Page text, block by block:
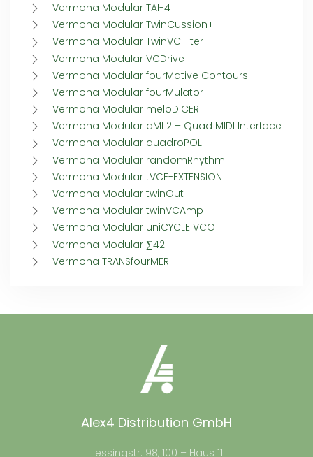
Vermona Modular TAI-4
Vermona Modular TwinCussion+
Vermona Modular TwinVCFilter
Vermona Modular VCDrive
Vermona Modular fourMative Contours
Vermona Modular fourMulator
Vermona Modular meloDICER
Vermona Modular qMI 2 – Quad MIDI Interface
Vermona Modular quadroPOL
Vermona Modular randomRhythm
Vermona Modular tVCF-EXTENSION
Vermona Modular twinOut
Vermona Modular twinVCAmp
Vermona Modular uniCYCLE VCO
Vermona Modular ∑42
Vermona TRANSfourMER
Alex4 Distribution GmbH
Lessingstr. 98, 100 – Haus 11